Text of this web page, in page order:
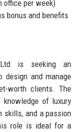
office per week)
bonus and benefits
is seeking an
design and manage
worth clients. The
of luxury
skills, and a passion
role is ideal for a